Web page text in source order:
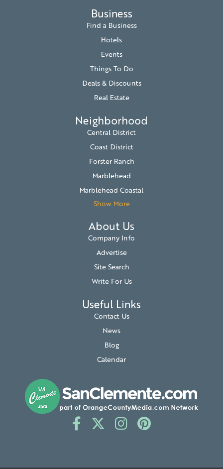
Business
Find a Business
Hotels
Events
Things To Do
Deals & Discounts
Real Estate
Neighborhood
Central District
Coast District
Forster Ranch
Marblehead
Marblehead Coastal
Show More
About Us
Company Info
Advertise
Site Search
Write For Us
Useful Links
Contact Us
News
Blog
Calendar